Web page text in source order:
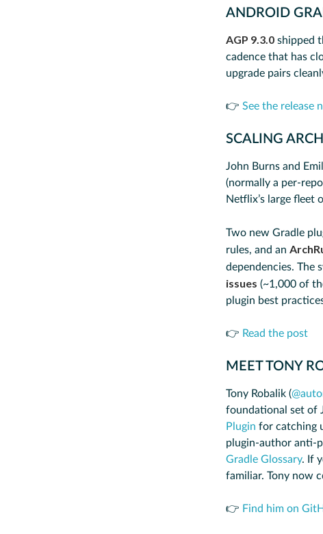
ANDROID
AGP 9.3.0shipped
cadence that has
upgrade pairs
👉 See the release
SCALING
John Burns and
(normally a per-
Netflix’s large fleet
Two new Gradle
rules, and an
dependencies. The
issues (~1,000 of
plugin best
👉 Read the post
MEET TONY
Tony Robalik (
foundational set of
Plugin for catching
plugin-author anti-
Gradle Glossary. If
familiar. Tony now
👉 Find him on